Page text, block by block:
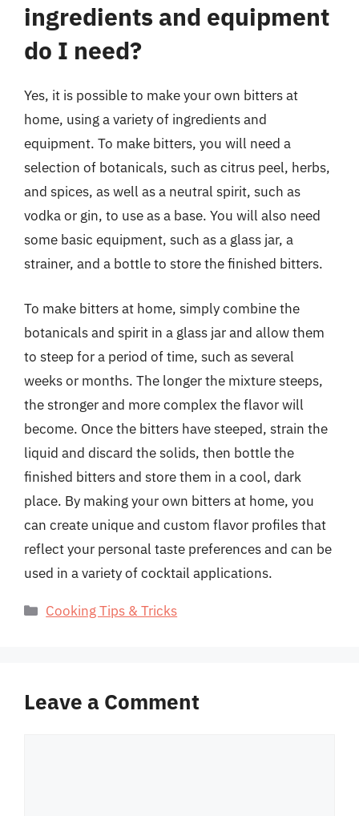
ingredients and equipment
do I need?
Yes, it is possible to make your own bitters at
home, using a variety of ingredients and
equipment. To make bitters, you will need a
selection of botanicals, such as citrus peel, herbs,
and spices, as well as a neutral spirit, such as
vodka or gin, to use as a base. You will also need
some basic equipment, such as a glass jar, a
strainer, and a bottle to store the finished bitters.
To make bitters at home, simply combine the
botanicals and spirit in a glass jar and allow them
to steep for a period of time, such as several
weeks or months. The longer the mixture steeps,
the stronger and more complex the flavor will
become. Once the bitters have steeped, strain the
liquid and discard the solids, then bottle the
finished bitters and store them in a cool, dark
place. By making your own bitters at home, you
can create unique and custom flavor profiles that
reflect your personal taste preferences and can be
used in a variety of cocktail applications.
Categories
Cooking Tips & Tricks
Leave a Comment